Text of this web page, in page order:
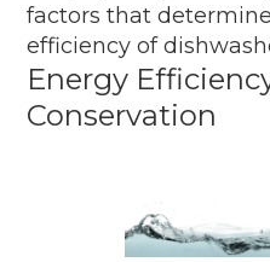
factors that
efficiency of
Energy
Conservation